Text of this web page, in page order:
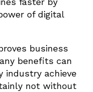
of digital
business
benefits can
industry achieve
not without